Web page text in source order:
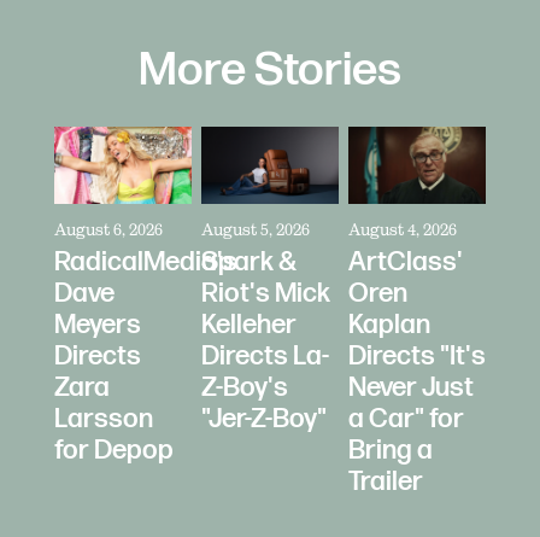
More Stories
August 6, 2026
RadicalMedia's
Dave
Meyers
Directs
Zara
Larsson
for Depop
August 5, 2026
Spark &
Riot's Mick
Kelleher
Directs La-
Z-Boy's
"Jer-Z-Boy"
August 4, 2026
ArtClass'
Oren
Kaplan
Directs "It's
Never Just
a Car" for
Bring a
Trailer